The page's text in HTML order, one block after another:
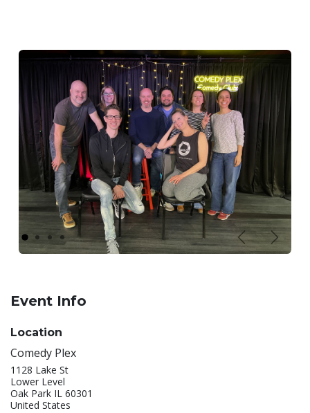
PreviousNext
Event Info
Location
Comedy Plex
1128 Lake St
Lower Level
Oak Park IL 60301
United States